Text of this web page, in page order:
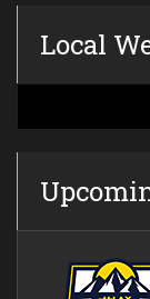
Local